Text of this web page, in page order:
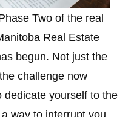
Two of the real
Real Estate
begun. Not just the
challenge now
dedicate yourself to the